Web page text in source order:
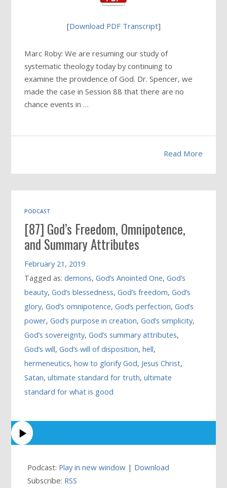
[Download PDF Transcript]
Marc Roby: We are resuming our study of
systematic theology today by continuing to
examine the providence of God. Dr. Spencer, we
made the case in Session 88 that there are no
chance events in …
Read More
PODCAST
[87] God’s Freedom, Omnipotence,
and Summary Attributes
February 21, 2019
Tagged as:demons,God’s Anointed One,God’s
beauty,God’s blessedness,God’s freedom,God’s
glory,God’s omnipotence,God’s perfection,God’s
power,God’s purpose in creation,God’s simplicity,
God’s sovereignty,God’s summary attributes,
God’s will,God’s will of disposition,hell,
hermeneutics,how to glorify God, Jesus Christ,
Satan,ultimate standard for truth,ultimate
standard for what is good
Podcast: Play in new window | Download
Subscribe: RSS